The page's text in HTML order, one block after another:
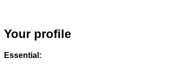
Your profile
Essential: